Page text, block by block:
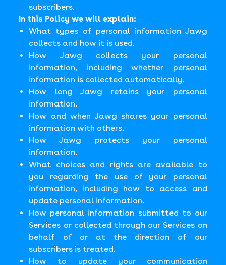
subscribers.
In this Policy we will explain:
What types of personal information Jawg
collects and how it is used.
How Jawg collects your personal
information, including whether personal
information is collected automatically.
How long Jawg retains your personal
information.
How and when Jawg shares your personal
information with others.
How Jawg protects your personal
information.
What choices and rights are available to
you regarding the use of your personal
information, including how to access and
update personal information.
How personal information submitted to our
Services or collected through our Services on
behalf of or at the direction of our
subscribers is treated.
How to update your communication